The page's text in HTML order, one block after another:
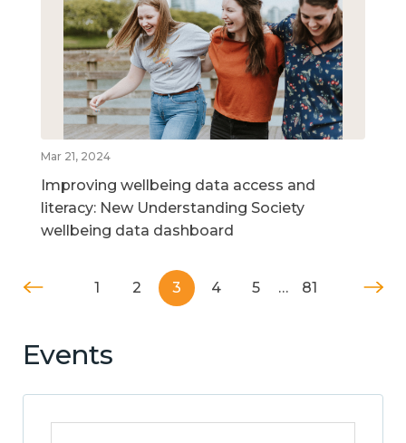
Mar 21, 2024
Improving wellbeing data access and
literacy: New Understanding Society
wellbeing data dashboard
1 2 3 4 5 … 81
Events